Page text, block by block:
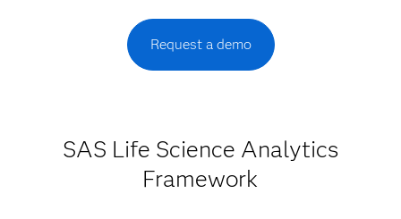
Request a demo
SAS Life Science Analytics
Framework